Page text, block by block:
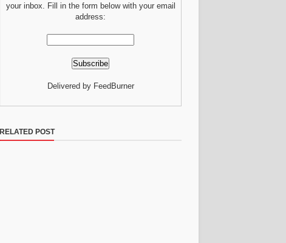
your inbox. Fill in the form below with your email
address:
Delivered by FeedBurner
RELATED POST